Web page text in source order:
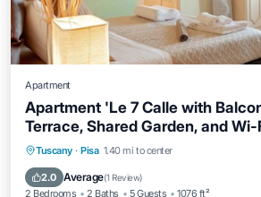
Apartment
Apartment 'Le 7 Calle with
Terrace, Shared Garden, and Wi-
Tuscany · Pisa 1.40 mi to center
2.0 Average(1 Review)
2 Bedrooms 2 Baths 5 Guests 1076 ft²
Balcony/Terrace
Child Friendly